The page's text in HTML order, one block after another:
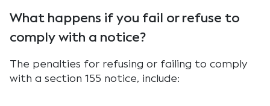
What happens if you fail or refuse to
comply with a notice?
The penalties for refusing or failing to comply
with a section 155 notice, include: